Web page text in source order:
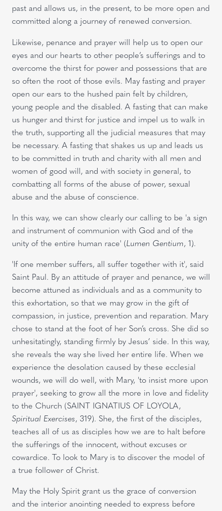
past and allows us, in the present, to be more open and
committed along a journey of renewed conversion.
Likewise, penance and prayer will help us to open our
eyes and our hearts to other people’s sufferings and to
overcome the thirst for power and possessions that are
so often the root of those evils. May fasting and prayer
open our ears to the hushed pain felt by children,
young people and the disabled. A fasting that can make
us hunger and thirst for justice and impel us to walk in
the truth, supporting all the judicial measures that may
be necessary. A fasting that shakes us up and leads us
to be committed in truth and charity with all men and
women of good will, and with society in general, to
combatting all forms of the abuse of power, sexual
abuse and the abuse of conscience.
In this way, we can show clearly our calling to be 'a sign
and instrument of communion with God and of the
unity of the entire human race' (Lumen Gentium, 1).
'If one member suffers, all suffer together with it', said
Saint Paul. By an attitude of prayer and penance, we will
become attuned as individuals and as a community to
this exhortation, so that we may grow in the gift of
compassion, in justice, prevention and reparation. Mary
chose to stand at the foot of her Son’s cross. She did so
unhesitatingly, standing firmly by Jesus’ side. In this way,
she reveals the way she lived her entire life. When we
experience the desolation caused by these ecclesial
wounds, we will do well, with Mary, 'to insist more upon
prayer', seeking to grow all the more in love and fidelity
to the Church (SAINT IGNATIUS OF LOYOLA,
Spiritual Exercises, 319). She, the first of the disciples,
teaches all of us as disciples how we are to halt before
the sufferings of the innocent, without excuses or
cowardice. To look to Mary is to discover the model of
a true follower of Christ.
May the Holy Spirit grant us the grace of conversion
and the interior anointing needed to express before